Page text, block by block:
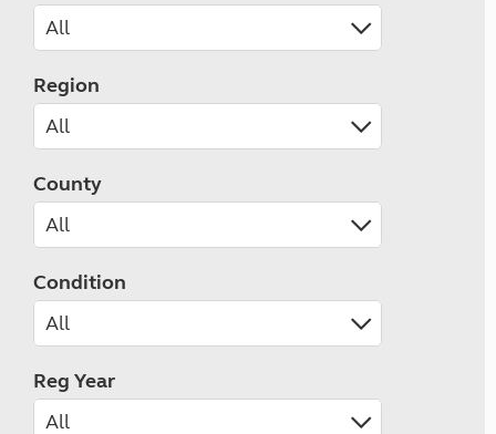
Region
County
Condition
Reg Year